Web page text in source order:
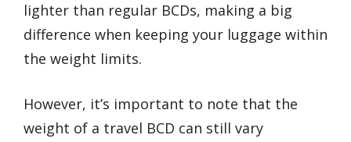
lighter than regular BCDs, making a big
difference when keeping your luggage within
the weight limits.
However, it’s important to note that the
weight of a travel BCD can still vary